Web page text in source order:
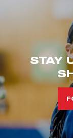
STAY